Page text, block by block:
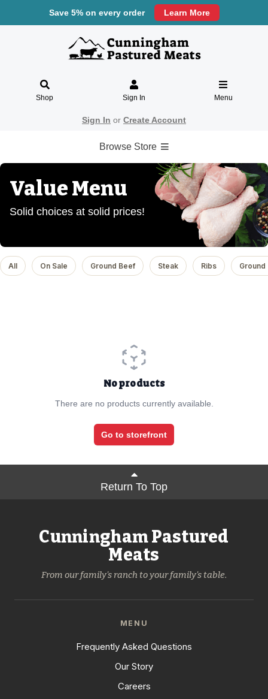
Save 5% on every order Learn More
Shop Sign In Menu
Sign In or Create Account
Browse Store
Value Menu
Solid choices at solid prices!
All On Sale Ground Beef Steak Ribs Ground
No products
There are no products currently available.
Go to storefront
Return To Top
Cunningham Pastured
Meats
From our family's ranch to your family's table.
MENU
Frequently Asked Questions
Our Story
Careers